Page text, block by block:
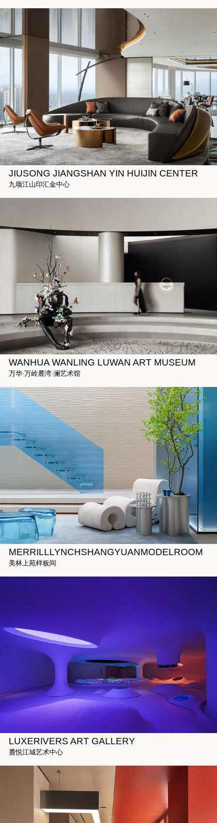
JIUSONG JIANGSHAN YIN HUIJIN CENTER
九颂江山印汇金中心
WANHUA WANLING LUWAN ART MUSEUM
万华·万岭麓湾·澜艺术馆
MERRILLLYNCHSHANGYUANMODELROOM
美林上苑样板间
LUXERIVERS ART GALLERY
麓悦江城艺术中心